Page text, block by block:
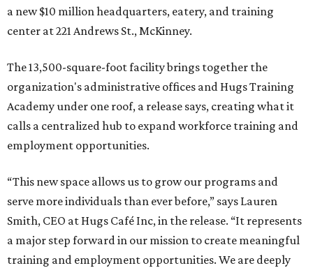
a new $10 million headquarters, eatery, and training
center at 221 Andrews St., McKinney.
The 13,500-square-foot facility brings together the
organization's administrative offices and Hugs Training
Academy under one roof, a release says, creating what it
calls a centralized hub to expand workforce training and
employment opportunities.
“This new space allows us to grow our programs and
serve more individuals than ever before,” says Lauren
Smith, CEO at Hugs Café Inc, in the release. “It represents
a major step forward in our mission to create meaningful
training and employment opportunities. We are deeply